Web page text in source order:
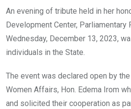
An evening of tribute held in her
Development Center, Parliamentary
Wednesday, December 13, 2023,
individuals in the State.
The event was declared open by
Women Affairs, Hon. Edema Irom
and solicited their cooperation as